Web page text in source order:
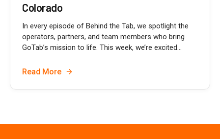
Colorado
In every episode of Behind the Tab, we spotlight the
operators, partners, and team members who bring
GoTab’s mission to life. This week, we’re excited...
Read More